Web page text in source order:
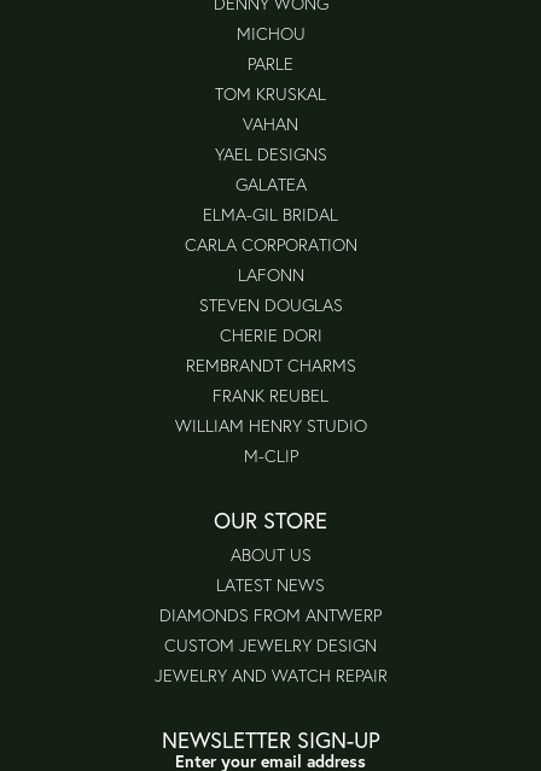
MICHOU
PARLE
TOM KRUSKAL
VAHAN
YAEL DESIGNS
GALATEA
ELMA-GIL BRIDAL
CARLA CORPORATION
LAFONN
STEVEN DOUGLAS
CHERIE DORI
REMBRANDT CHARMS
FRANK REUBEL
WILLIAM HENRY STUDIO
M-CLIP
OUR STORE
ABOUT US
LATEST NEWS
DIAMONDS FROM ANTWERP
CUSTOM JEWELRY DESIGN
JEWELRY AND WATCH REPAIR
NEWSLETTER SIGN-UP
Enter your email address